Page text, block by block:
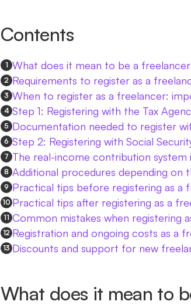
Contents
1 What does it mean to be a freelancer
2 Requirements to register as a
3 When to register as a freelancer:
4 Step 1: Registering with the Tax
5 Documentation needed to register
6 Step 2: Registering with Social
7 The real-income contribution system
8 Additional procedures depending on
9 Practical tips before registering as a
10 Practical tips after registering as a
11 Common mistakes when registering
12 Registration and ongoing costs as a
13 Discounts and support for new
What does it mean to